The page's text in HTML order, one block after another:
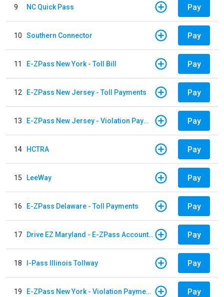
9 NC Quick Pass Pay
10 Southern Connector Pay
11 E-ZPass New York - Toll Bill Pay
12 E-ZPass New Jersey - Toll Payments Pay
13 E-ZPass New Jersey - Violation Payments Pay
14 HCTRA Pay
15 LeeWay Pay
16 E-ZPass Delaware - Toll Payments Pay
17 Drive EZ Maryland - E-ZPass Account Replenishment Pay
18 I-Pass Illinois Tollway Pay
19 E-ZPass New York - Violation Payments Pay